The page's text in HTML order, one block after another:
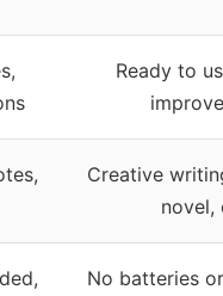
Ready to
Creative
novel,
No batteries